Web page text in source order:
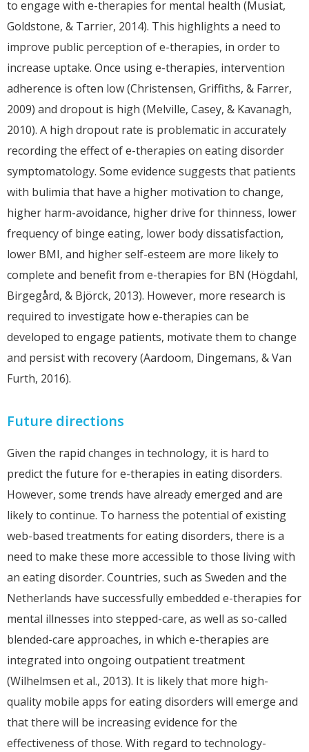
to engage with e-therapies for mental health (Musiat,
Goldstone, & Tarrier, 2014). This highlights a need to
improve public perception of e-therapies, in order to
increase uptake. Once using e-therapies, intervention
adherence is often low (Christensen, Griffiths, & Farrer,
2009) and dropout is high (Melville, Casey, & Kavanagh,
2010). A high dropout rate is problematic in accurately
recording the effect of e-therapies on eating disorder
symptomatology. Some evidence suggests that patients
with bulimia that have a higher motivation to change,
higher harm-avoidance, higher drive for thinness, lower
frequency of binge eating, lower body dissatisfaction,
lower BMI, and higher self-esteem are more likely to
complete and benefit from e-therapies for BN (Högdahl,
Birgegård, & Björck, 2013). However, more research is
required to investigate how e-therapies can be
developed to engage patients, motivate them to change
and persist with recovery (Aardoom, Dingemans, & Van
Furth, 2016).
Future directions
Given the rapid changes in technology, it is hard to
predict the future for e-therapies in eating disorders.
However, some trends have already emerged and are
likely to continue. To harness the potential of existing
web-based treatments for eating disorders, there is a
need to make these more accessible to those living with
an eating disorder. Countries, such as Sweden and the
Netherlands have successfully embedded e-therapies for
mental illnesses into stepped-care, as well as so-called
blended-care approaches, in which e-therapies are
integrated into ongoing outpatient treatment
(Wilhelmsen et al., 2013). It is likely that more high-
quality mobile apps for eating disorders will emerge and
that there will be increasing evidence for the
effectiveness of those. With regard to technology-